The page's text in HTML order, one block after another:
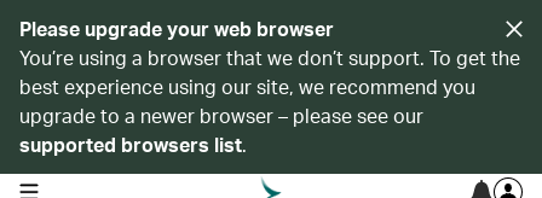
Please upgrade your web browser
You’re using a browser that we don’t support. To get the
best experience using our site, we recommend you
upgrade to a newer browser – please see our
supported browsers list.
open navigation menu